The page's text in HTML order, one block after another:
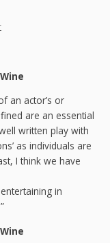
an actor’s or
are an essential
written play with
as individuals are
I think we have
in